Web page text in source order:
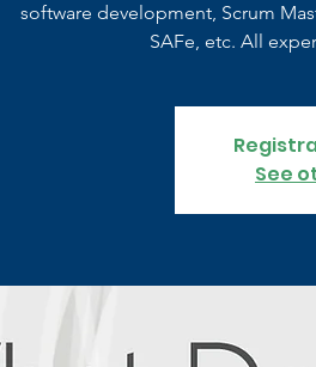
software development, Scrum
SAFe, etc. All
See